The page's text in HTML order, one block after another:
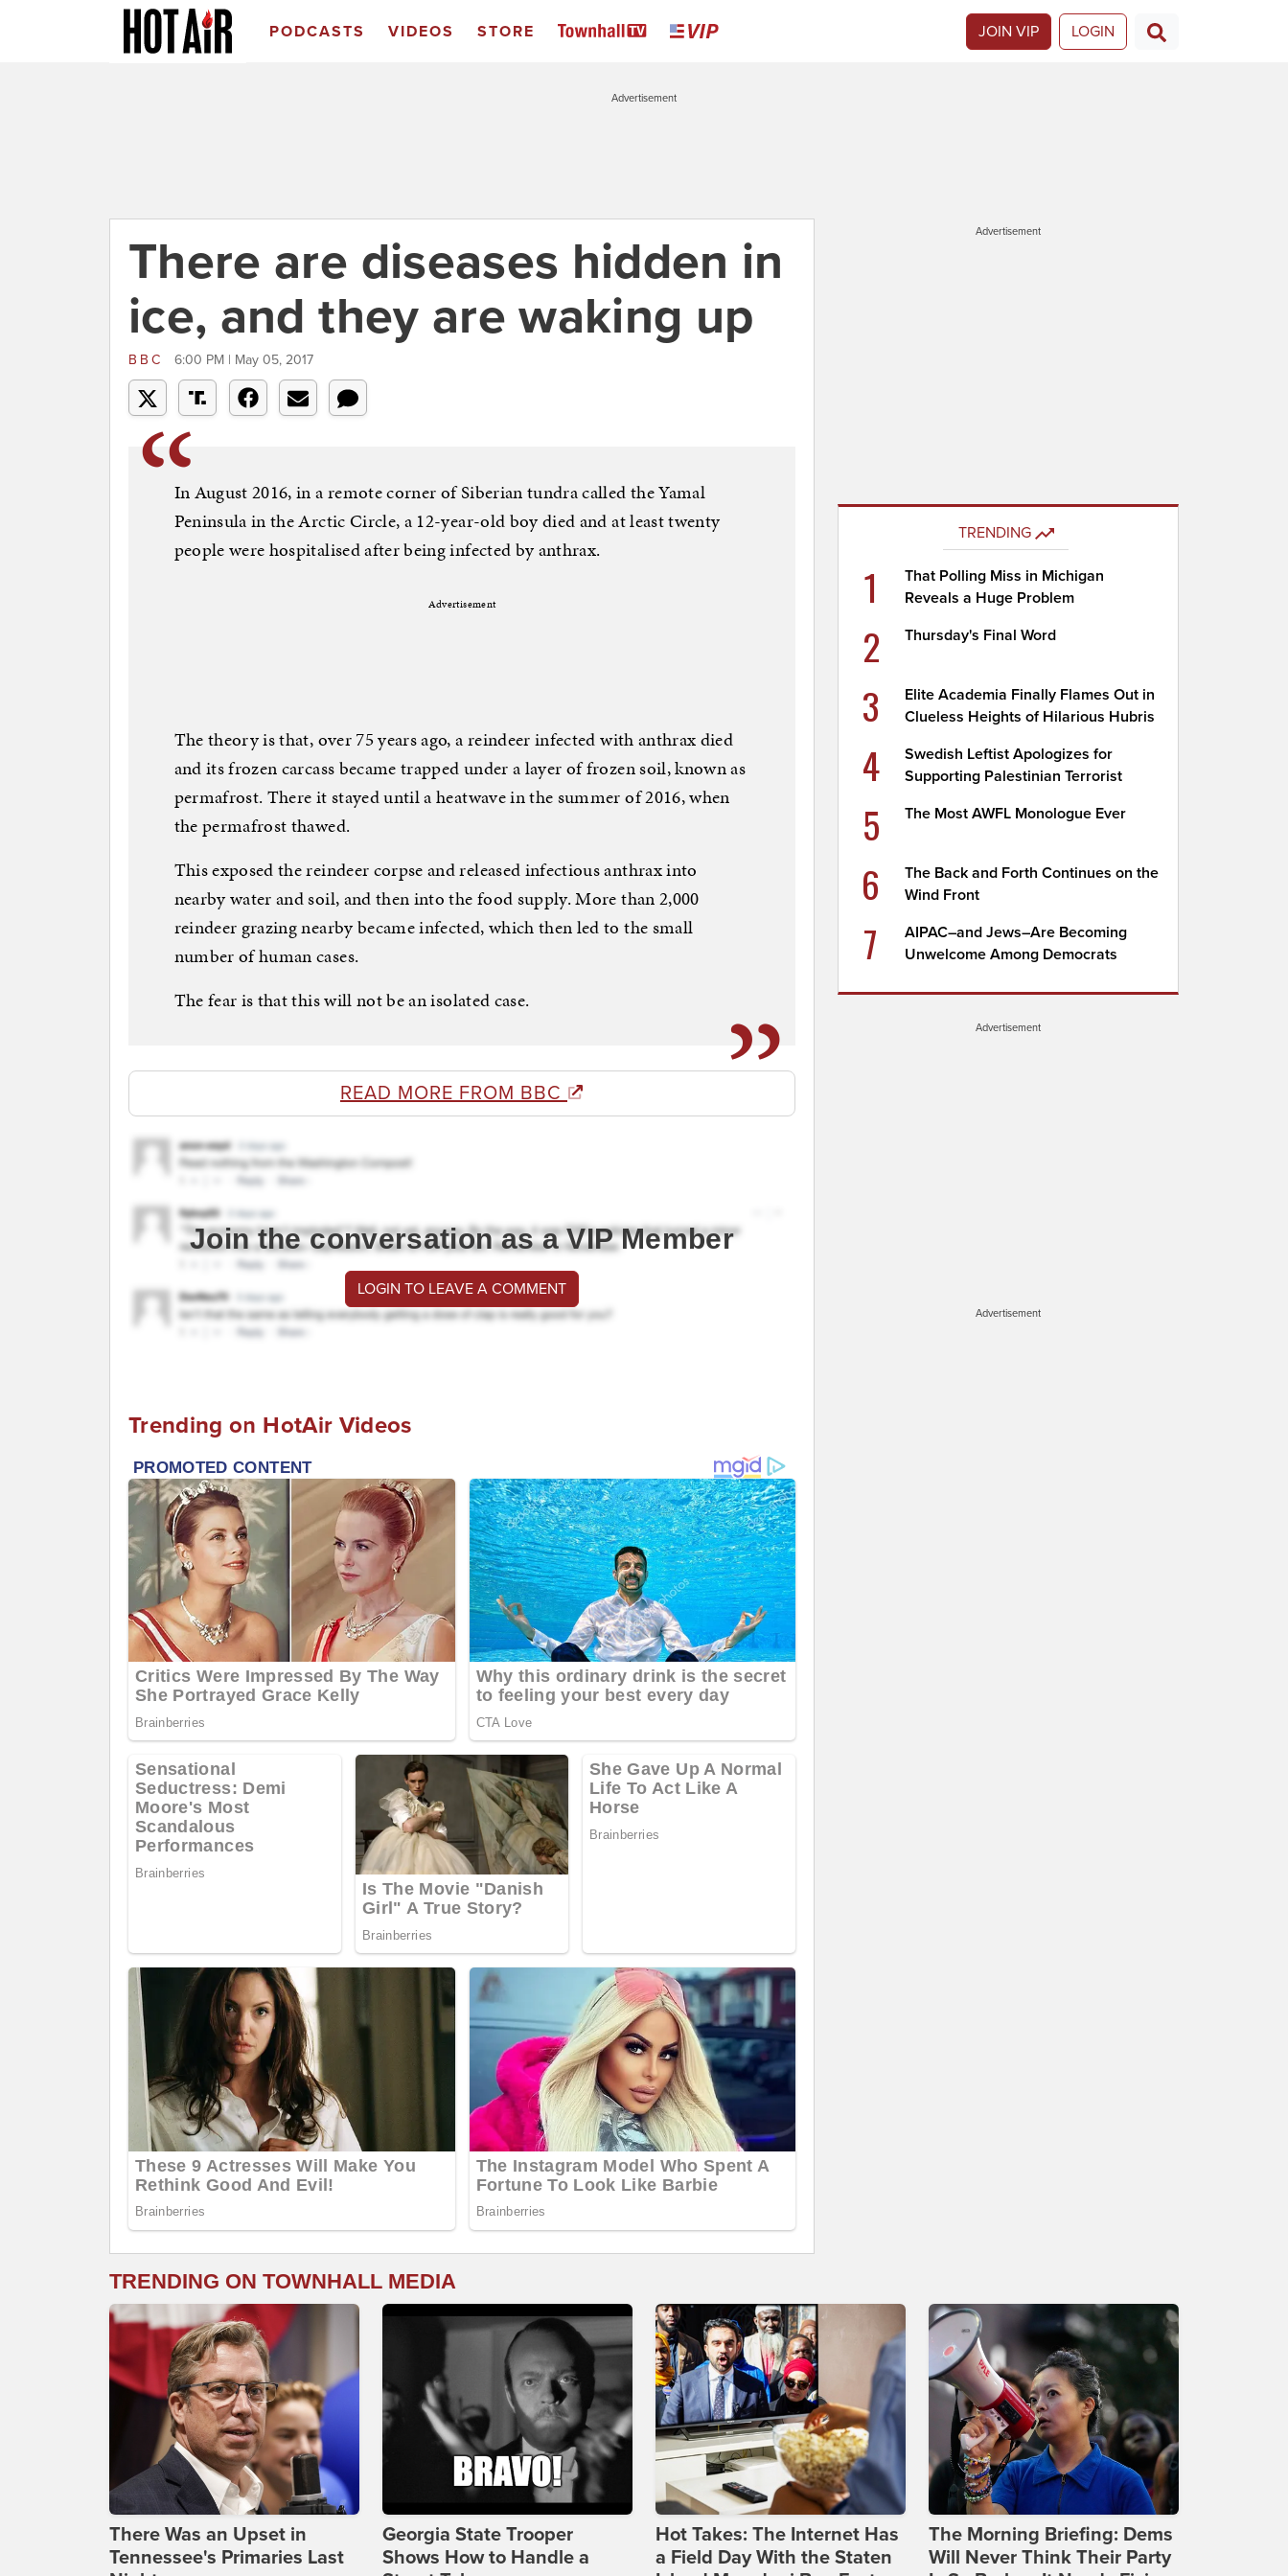
PODCASTS VIDEOS STORE JOIN VIP LOGIN
Advertisement
There are diseases hidden in
ice, and they are waking up
BBC 6:00 PM | May 05, 2017
In August 2016, in a remote corner of Siberian tundra called the Yamal
Peninsula in the Arctic Circle, a 12-year-old boy died and at least twenty
people were hospitalised after being infected by anthrax.
Advertisement
The theory is that, over 75 years ago, a reindeer infected with anthrax died
and its frozen carcass became trapped under a layer of frozen soil, known as
permafrost. There it stayed until a heatwave in the summer of 2016, when
the permafrost thawed.
This exposed the reindeer corpse and released infectious anthrax into
nearby water and soil, and then into the food supply. More than 2,000
reindeer grazing nearby became infected, which then led to the small
number of human cases.
The fear is that this will not be an isolated case.
READ MORE FROM BBC
Join the conversation as a VIP Member
LOGIN TO LEAVE A COMMENT
Trending on HotAir Videos
Advertisement
TRENDING
1
That Polling Miss in Michigan
Reveals a Huge Problem
2 Thursday's Final Word
3
Elite Academia Finally Flames Out in
Clueless Heights of Hilarious Hubris
4
Swedish Leftist Apologizes for
Supporting Palestinian Terrorist
5 The Most AWFL Monologue Ever
6
The Back and Forth Continues on the
Wind Front
7
AIPAC–and Jews–Are Becoming
Unwelcome Among Democrats
Advertisement
Advertisement
TRENDING ON TOWNHALL MEDIA
There Was an Upset in
Tennessee's Primaries Last
Georgia State Trooper
Shows How to Handle a
Hot Takes: The Internet Has
a Field Day With the Staten
The Morning Briefing: Dems
Will Never Think Their Party